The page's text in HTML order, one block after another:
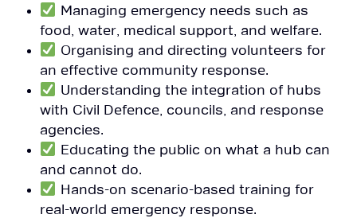
Managing emergency needs such as
food, water, medical support, and welfare.
Organising and directing volunteers for
an effective community response.
Understanding the integration of hubs
with Civil Defence, councils, and response
agencies.
Educating the public on what a hub can
and cannot do.
Hands-on scenario-based training for
real-world emergency response.